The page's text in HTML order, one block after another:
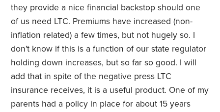
they provide a nice financial backstop should one
of us need LTC. Premiums have increased (non-
inflation related) a few times, but not hugely so. I
don't know if this is a function of our state regulator
holding down increases, but so far so good. I will
add that in spite of the negative press LTC
insurance receives, it is a useful product. One of my
parents had a policy in place for about 15 years